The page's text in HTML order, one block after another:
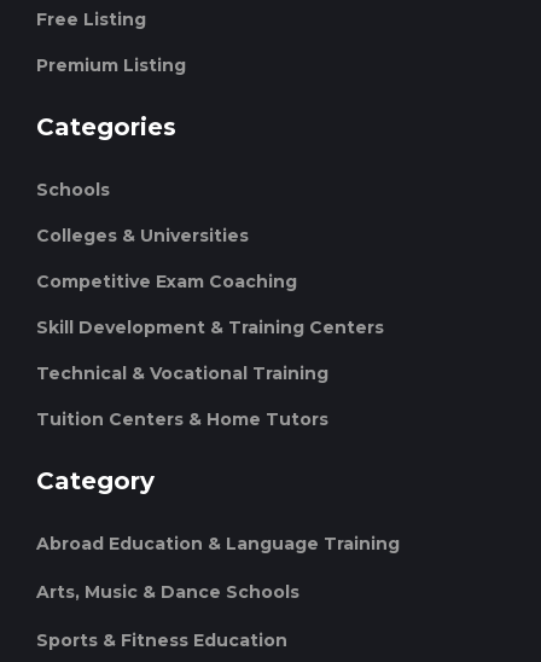
Free Listing
Premium Listing
Categories
Schools
Colleges & Universities
Competitive Exam Coaching
Skill Development & Training Centers
Technical & Vocational Training
Tuition Centers & Home Tutors
Category
Abroad Education & Language Training
Arts, Music & Dance Schools
Sports & Fitness Education